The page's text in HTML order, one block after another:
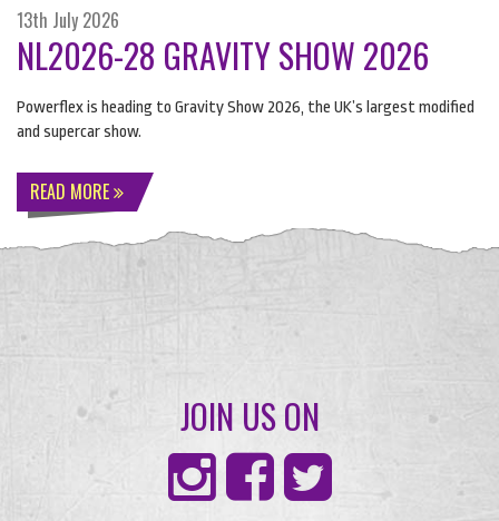
13th July 2026
NL2026-28 GRAVITY SHOW 2026
Powerflex is heading to Gravity Show 2026, the UK’s largest modified
and supercar show.
READ MORE
JOIN US ON